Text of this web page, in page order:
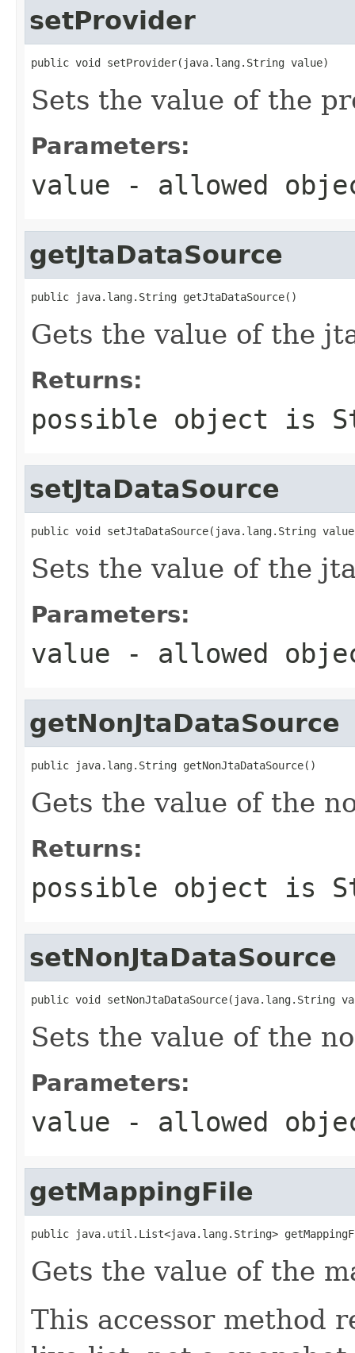
setProvider
public void setProvider(java.lang.String value)
Sets the value of the
Parameters:
value - allowed
getJtaDataSource
public java.lang.String getJtaDataSource()
Gets the value of the
Returns:
possible object is
setJtaDataSource
public void setJtaDataSource(java.lang.String
Sets the value of the
Parameters:
value - allowed
getNonJtaDataSource
public java.lang.String getNonJtaDataSource()
Gets the value of the
Returns:
possible object is
setNonJtaDataSource
public void setNonJtaDataSource(java.lang.String
Sets the value of the
Parameters:
value - allowed
getMappingFile
public java.util.List<java.lang.String>
Gets the value of the
This accessor method